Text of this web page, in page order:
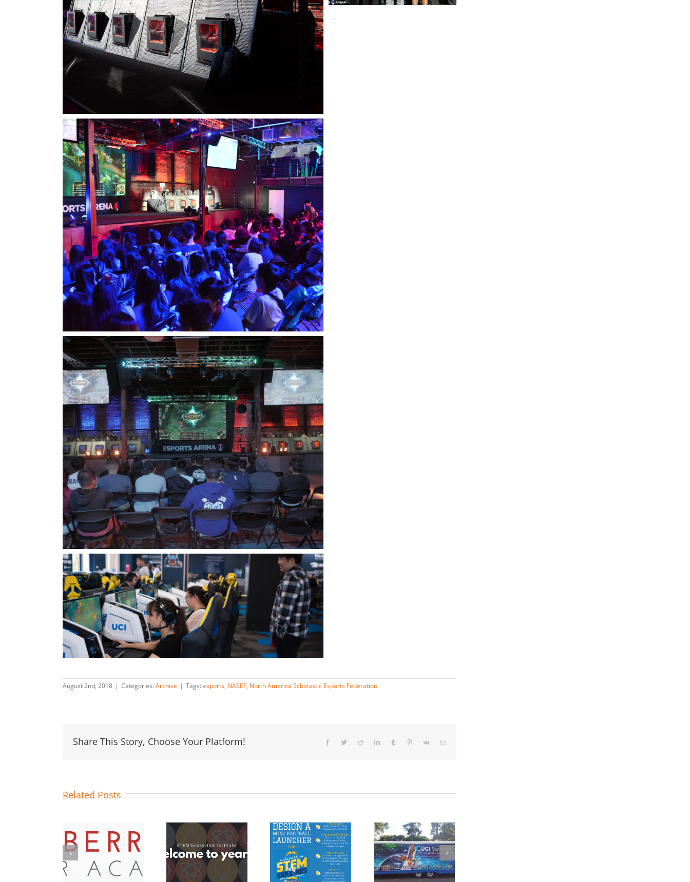
August 2nd, 2018 | Categories: Archive | Tags: esports, NASEF, North America Scholastic Esports Federation
Share This Story, Choose Your Platform! FacebookTwitterRedditLinkedInTumblr PinterestVk Email
Related Posts
13 Orange
County School
Districts Join
Year 4 of
STEM
#STEMonTheSidelines
Challenge, by
Ducommun
Inc. and the
Los Angeles
UCI Mobile
Rocket and
FAB Lab
Completes
Summer
Americorps
VISTA
Member Joins
OC STEM